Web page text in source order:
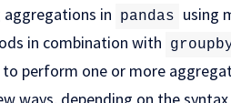
in
pandas using
in combination with
perform one or more
ways, depending on the